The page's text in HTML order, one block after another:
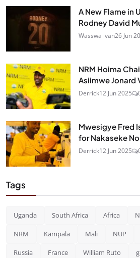
A New Flame in
Rodney David
Wasswa ivan26 Jun
NRM Hoima
Asiimwe Jonard
Derrick12 Jun 2025
Mwesigye Fred
for Nakaseke
Derrick12 Jun 2025
Tags
Uganda South Africa Africa
NRM Kampala Mali NUP
Russia France William Ruto